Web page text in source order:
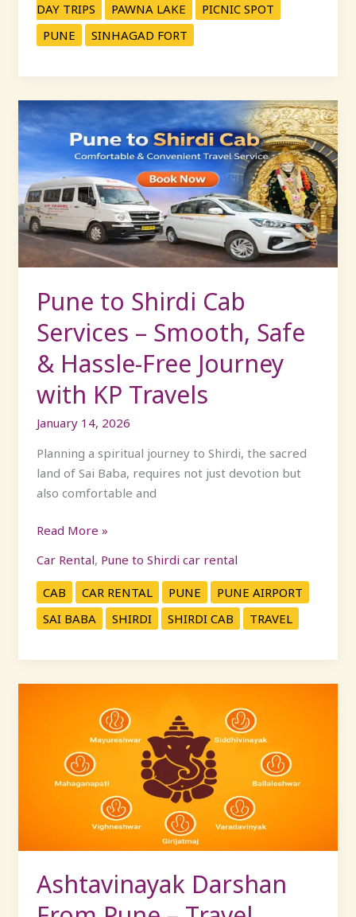
DAY TRIPS
PAWNA LAKE
PICNIC SPOT
PUNE
SINHAGAD FORT
Pune to Shirdi Cab
Services – Smooth, Safe
& Hassle-Free Journey
with KP Travels
January 14, 2026
Planning a spiritual journey to Shirdi, the sacred
land of Sai Baba, requires not just devotion but
also comfortable and
Pune
to
Cab
Services
–
Smooth,
Safe
&
Free
Journey
KP
Travels
Read More »
Car Rental, Pune to Shirdi car rental
CAB CAR RENTAL PUNE
PUNE AIRPORT
SAI BABA
SHIRDI SHIRDI CAB TRAVEL
Ashtavinayak Darshan
Travel
Comfortably
KP
Travels